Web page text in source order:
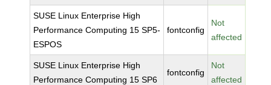
SUSE Linux Enterprise High
Performance Computing 15 SP5-
ESPOS
fontconfig
Not
affected
SUSE Linux Enterprise High
Performance Computing 15 SP6
fontconfig
Not
affected